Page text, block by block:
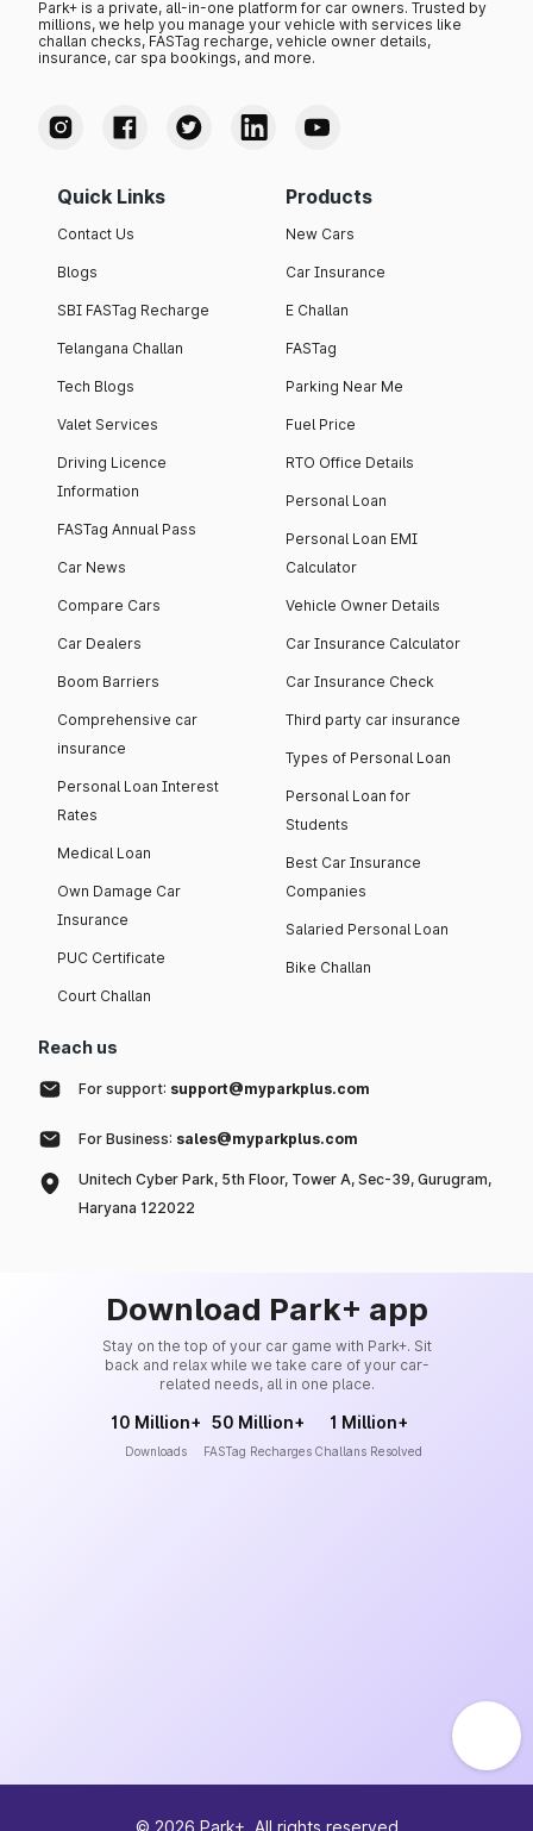
Park+ is a private, all-in-one platform for car owners. Trusted by
millions, we help you manage your vehicle with services like
challan checks, FASTag recharge, vehicle owner details,
insurance, car spa bookings, and more.
Quick Links
Contact Us
Blogs
SBI FASTag Recharge
Telangana Challan
Tech Blogs
Valet Services
Driving Licence
Information
FASTag Annual Pass
Car News
Compare Cars
Car Dealers
Boom Barriers
Comprehensive car
insurance
Personal Loan Interest
Rates
Medical Loan
Own Damage Car
Insurance
PUC Certificate
Court Challan
Products
New Cars
Car Insurance
E Challan
FASTag
Parking Near Me
Fuel Price
RTO Office Details
Personal Loan
Personal Loan EMI
Calculator
Vehicle Owner Details
Car Insurance Calculator
Car Insurance Check
Third party car insurance
Types of Personal Loan
Personal Loan for
Students
Best Car Insurance
Companies
Salaried Personal Loan
Bike Challan
Reach us
For support: support@myparkplus.com
For Business: sales@myparkplus.com
Unitech Cyber Park, 5th Floor, Tower A, Sec-39, Gurugram,
Haryana 122022
Download Park+ app
Stay on the top of your car game with Park+. Sit
back and relax while we take care of your car-
related needs, all in one place.
10 Million+
Downloads
50 Million+
FASTag Recharges
1 Million+
Challans Resolved
© 2026 Park+. All rights reserved